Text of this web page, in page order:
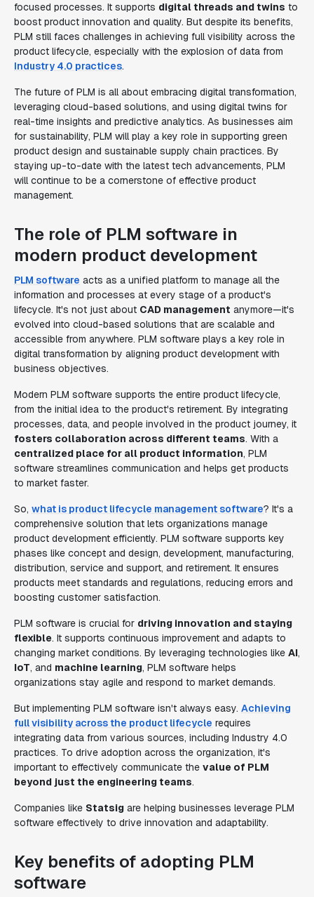
focused processes. It supports digital threads and twins to
boost product innovation and quality. But despite its benefits,
PLM still faces challenges in achieving full visibility across the
product lifecycle, especially with the explosion of data from
Industry 4.0 practices.
The future of PLM is all about embracing digital transformation,
leveraging cloud-based solutions, and using digital twins for
real-time insights and predictive analytics. As businesses aim
for sustainability, PLM will play a key role in supporting green
product design and sustainable supply chain practices. By
staying up-to-date with the latest tech advancements, PLM
will continue to be a cornerstone of effective product
management.
The role of PLM software in
modern product development
PLM software acts as a unified platform to manage all the
information and processes at every stage of a product's
lifecycle. It's not just about CAD management anymore—it's
evolved into cloud-based solutions that are scalable and
accessible from anywhere. PLM software plays a key role in
digital transformation by aligning product development with
business objectives.
Modern PLM software supports the entire product lifecycle,
from the initial idea to the product's retirement. By integrating
processes, data, and people involved in the product journey, it
fosters collaboration across different teams. With a
centralized place for all product information, PLM
software streamlines communication and helps get products
to market faster.
So, what is product lifecycle management software? It's a
comprehensive solution that lets organizations manage
product development efficiently. PLM software supports key
phases like concept and design, development, manufacturing,
distribution, service and support, and retirement. It ensures
products meet standards and regulations, reducing errors and
boosting customer satisfaction.
PLM software is crucial for driving innovation and staying
flexible. It supports continuous improvement and adapts to
changing market conditions. By leveraging technologies like AI,
IoT, and machine learning, PLM software helps
organizations stay agile and respond to market demands.
But implementing PLM software isn't always easy. Achieving
full visibility across the product lifecycle requires
integrating data from various sources, including Industry 4.0
practices. To drive adoption across the organization, it's
important to effectively communicate the value of PLM
beyond just the engineering teams.
Companies like Statsig are helping businesses leverage PLM
software effectively to drive innovation and adaptability.
Key benefits of adopting PLM
software